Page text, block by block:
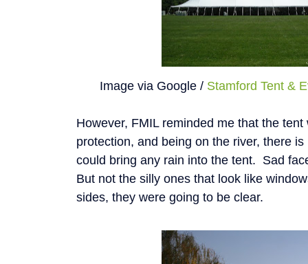
Image via Google / Stamford Tent &
However, FMIL reminded me that the
protection, and being on the river, there
could bring any rain into the tent. Sad
But not the silly ones that look like
sides, they were going to be clear.